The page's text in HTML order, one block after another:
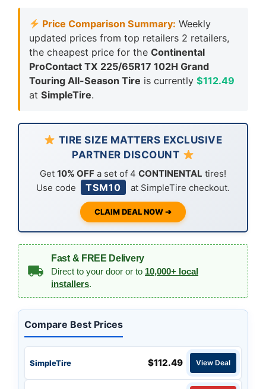
Price Comparison Summary: Weekly
updated prices from top retailers 2 retailers,
the cheapest price for the Continental
ProContact TX 225/65R17 102H Grand
Touring All-Season Tire is currently $112.49
at SimpleTire.
TIRE SIZE MATTERS EXCLUSIVE
PARTNER DISCOUNT
Get 10% OFF a set of 4 CONTINENTAL tires!
Use code
TSM10 at SimpleTire checkout.
CLAIM DEAL NOW ➔
Fast & FREE Delivery
Direct to your door or to 10,000+ local
installers.
Compare Best Prices
SimpleTire $112.49 View Deal